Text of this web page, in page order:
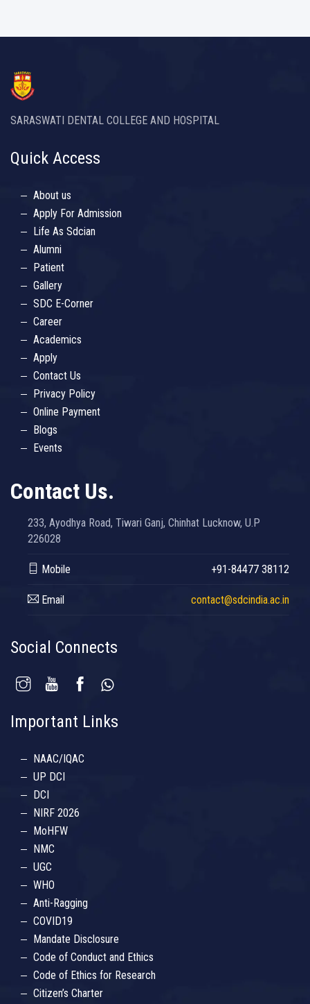
SARASWATI DENTAL COLLEGE AND HOSPITAL
Quick Access
About us
Apply For Admission
Life As Sdcian
Alumni
Patient
Gallery
SDC E-Corner
Career
Academics
Apply
Contact Us
Privacy Policy
Online Payment
Blogs
Events
Contact Us.
233, Ayodhya Road, Tiwari Ganj, Chinhat Lucknow, U.P
226028
Mobile +91-84477 38112
Email contact@sdcindia.ac.in
Social Connects
Important Links
NAAC/IQAC
UP DCI
DCI
NIRF 2026
MoHFW
NMC
UGC
WHO
Anti-Ragging
COVID19
Mandate Disclosure
Code of Conduct and Ethics
Code of Ethics for Research
Citizen’s Charter